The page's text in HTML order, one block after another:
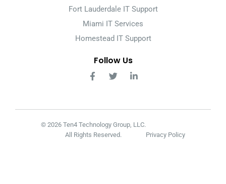
Fort Lauderdale IT Support
Miami IT Services
Homestead IT Support
Follow Us
© 2026 Ten4 Technology Group, LLC.
All Rights Reserved.
Privacy Policy